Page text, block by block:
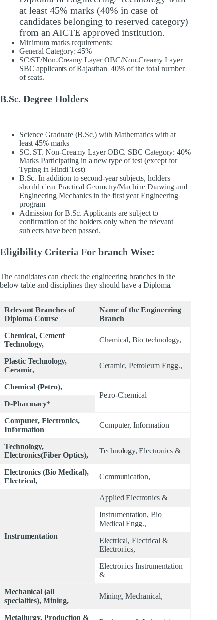
at least 45% marks (40% in case of
candidates belonging to reserved category)
from an AICTE approved institution.
Minimum marks requirements:
General Category: 45%
SC/ST/Non-Creamy Layer OBC/Non-Creamy Layer
SBC applicants of Rajasthan: 40% of the total number
of seats.
B.Sc. Degree Holders
Science Graduate (B.Sc.) with Mathematics with at
least 45% marks
SC, ST, Non-Creamy Layer OBC, SBC Category: 40%
Marks Participating in a new type of test (except for
Typing in Hindi Test)
B.Sc. In addition to second-year subjects, holders
should clear Practical Geometry/Machine Drawing and
Engineering Mechanics in the first year Engineering
program
Admission for B.Sc. Applicants are subject to
confirmation of the holders only when the relevant
subjects have been passed.
Eligibility Criteria For branch Wise:
The candidates can check the engineering branches in the
below table and disciplines they should have a Diploma.
Relevant Branches of
Diploma Course
Name of the Engineering
Branch
Chemical, Cement
Technology,
Chemical, Bio-technology,
Plastic Technology,
Ceramic,
Ceramic, Petroleum Engg.,
Chemical (Petro),
Petro-Chemical
D-Pharmacy*
Computer, Electronics,
Information
Computer, Information
Technology,
Electronics(Fiber Optics),
Technology, Electronics &
Electronics (Bio Medical),
Electrical,
Communication,
Instrumentation
Applied Electronics &
Instrumentation, Bio
Medical Engg.,
Electrical, Electrical &
Electronics,
Electronics Instrumentation
&
Mechanical (all
specialties), Mining,
Mining, Mechanical,
Metallurgy, Production &